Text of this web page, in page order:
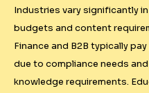
- Market Timing:
downturns, seasonal
fluctuations, and
specific cycles
- Competitive
Industries vary significantly
budgets and content
Finance and B2B typically
due to compliance needs
knowledge requirements.